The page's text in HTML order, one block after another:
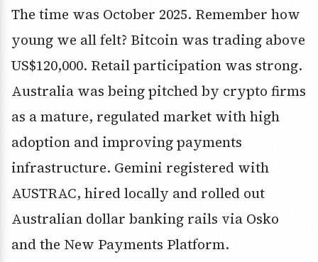
The time was October 2025. Remember how
young we all felt? Bitcoin was trading above
US$120,000. Retail participation was strong.
Australia was being pitched by crypto firms
as a mature, regulated market with high
adoption and improving payments
infrastructure. Gemini registered with
AUSTRAC, hired locally and rolled out
Australian dollar banking rails via Osko
and the New Payments Platform.